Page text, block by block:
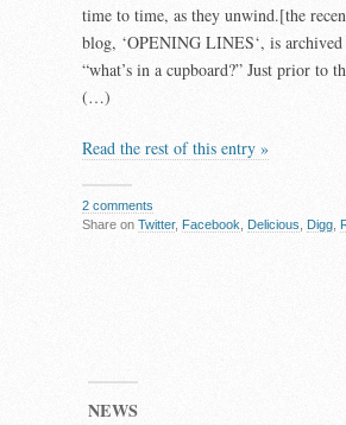
time to time, as they unwind.[the
blog, ‘OPENING LINES‘, is
“what’s in a cupboard?” Just prior to
(…)
Read the rest of this entry »
2 comments
Share on Twitter, Facebook Delicious Digg
NEWS